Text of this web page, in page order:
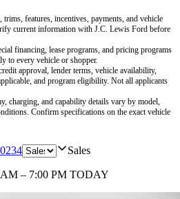
features, incentives, payments, and vehicle
current information with J.C. Lewis Ford before
financing, lease programs, and pricing programs
to every vehicle or shopper.
approval, lender terms, vehicle availability,
and program eligibility. Not all applicants
charging, and capability details vary by model,
Confirm specifications on the exact vehicle
Sales
– 7:00 PM TODAY